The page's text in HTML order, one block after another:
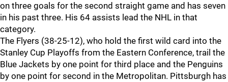
on three goals for the second straight game and has seven
in his past three. His 64 assists lead the NHL in that
category.
The Flyers (38-25-12), who hold the first wild card into the
Stanley Cup Playoffs from the Eastern Conference, trail the
Blue Jackets by one point for third place and the Penguins
by one point for second in the Metropolitan. Pittsburgh has